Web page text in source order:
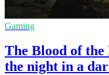
Gaming
The Blood of
the night in a